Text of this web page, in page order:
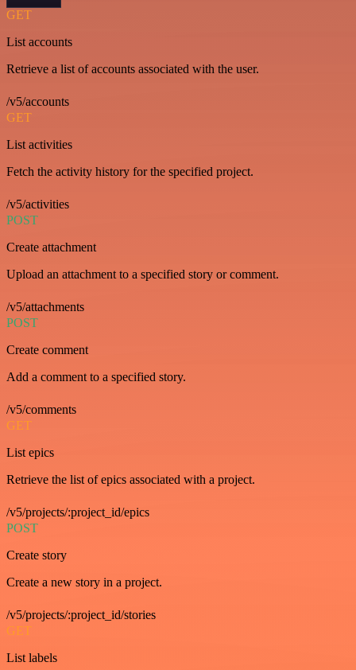
GET
List accounts
Retrieve a list of accounts associated with the user.
/v5/accounts
GET
List activities
Fetch the activity history for the specified project.
/v5/activities
POST
Create attachment
Upload an attachment to a specified story or comment.
/v5/attachments
POST
Create comment
Add a comment to a specified story.
/v5/comments
GET
List epics
Retrieve the list of epics associated with a project.
/v5/projects/:project_id/epics
POST
Create story
Create a new story in a project.
/v5/projects/:project_id/stories
GET
List labels